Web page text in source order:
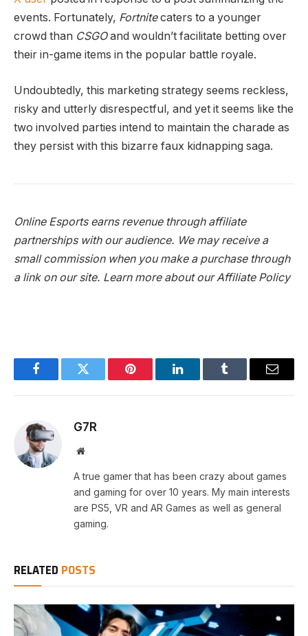
events. Fortunately, Fortnitecaters to a younger
crowd than CSGOand wouldn’t facilitate betting over
their in-game items in the popular battle royale.
Undoubtedly, this marketing strategy seems reckless,
risky and utterly disrespectful, and yet it seems like the
two involved parties intend to maintain the charade as
they persist with this bizarre faux kidnapping saga.
Online Esports earns revenue through affiliate
partnerships with our audience. We may receive a
small commission when you make a purchase through
a link on our site. Learn more about our Affiliate Policy
FacebookTwitter Pinterest LinkedInTumblr Email
G7R
Website
A true gamer that has been crazy about games
and gaming for over 10 years. My main interests
are PS5, VR and AR Games as well as general
gaming.
RELATED POSTS